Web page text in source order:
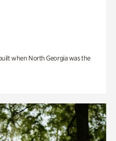
when North Georgia was the